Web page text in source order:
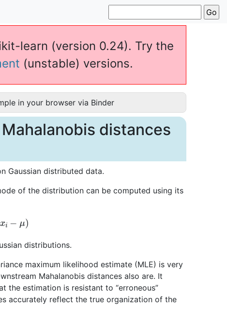
learn (version 0.24). Try the
(unstable) versions.
in your browser via Binder
distances
Gaussian distributed data.
of the distribution can be computed using its
distributions.
maximum likelihood estimate (MLE) is very
Mahalanobis distances also are. It
estimation is resistant to “erroneous”
accurately reflect the true organization of the